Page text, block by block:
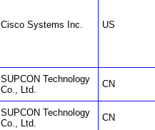
Cisco Systems Inc. US
SUPCON Technology
Co., Ltd.
CN
SUPCON Technology
Co., Ltd.
CN